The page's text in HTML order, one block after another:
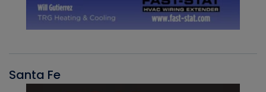
Santa Fe